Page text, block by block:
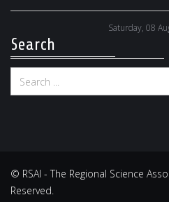
Saturday, 08
Search
© RSAI - The Regional Science
Reserved.